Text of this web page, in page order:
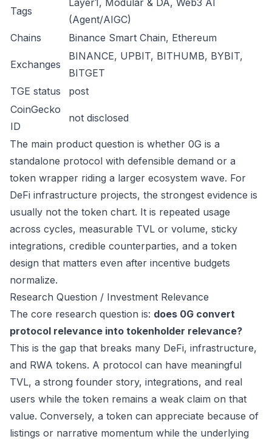
Tags
Layer1, Modular & DA, Web3 AI
(Agent/AIGC)
Chains
Binance Smart Chain, Ethereum
Exchanges
BINANCE, UPBIT, BITHUMB, BYBIT,
BITGET
TGE status
post
CoinGecko
ID
not disclosed
The main product question is whether 0G is a
standalone protocol with defensible demand or a
token wrapper riding a larger ecosystem wave. For
DeFi infrastructure projects, the strongest evidence is
usually not the token chart. It is repeated usage
across cycles, measurable TVL or volume, sticky
integrations, credible counterparties, and a token
design that matters even after incentive budgets
normalize.
Research Question / Investment Relevance
The core research question is: does 0G convert
protocol relevance into tokenholder relevance?
This is the gap that breaks many DeFi, infrastructure,
and RWA tokens. A protocol can have meaningful
TVL, a strong founder story, integrations, and real
users while the token remains a weak claim on that
value. Conversely, a token can appreciate because of
listings or narrative momentum while the underlying